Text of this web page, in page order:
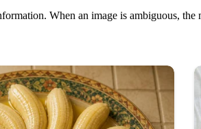
When an image is ambiguous,